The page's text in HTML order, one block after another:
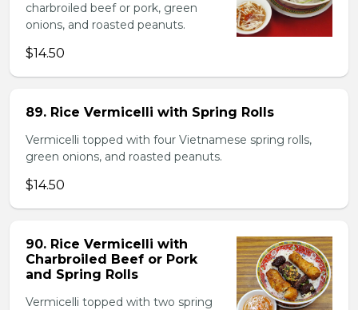
charbroiled beef or pork, green
onions, and roasted peanuts.
$14.50
89. Rice Vermicelli with Spring Rolls
Vermicelli topped with four Vietnamese spring rolls,
green onions, and roasted peanuts.
$14.50
90. Rice Vermicelli with
Charbroiled Beef or Pork
and Spring Rolls
Vermicelli topped with two spring